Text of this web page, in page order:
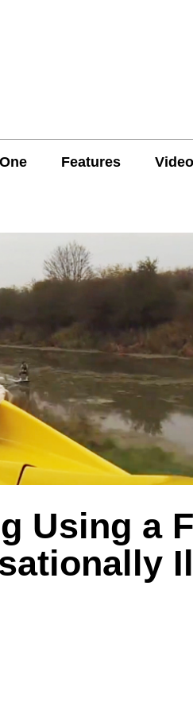
Features Video
Using a